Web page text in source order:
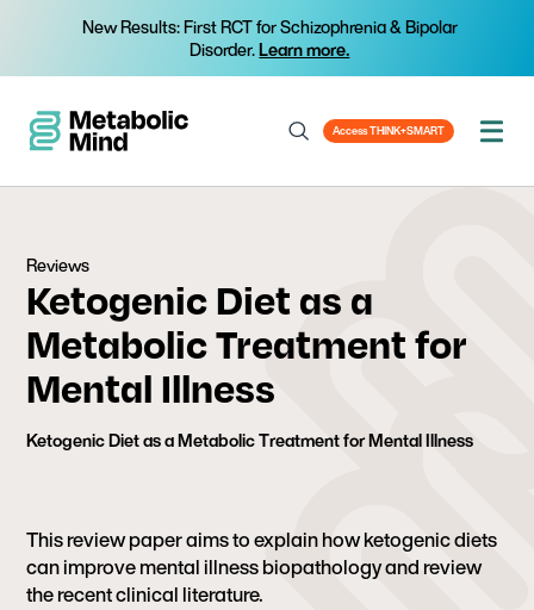
New Results: First RCT for Schizophrenia & Bipolar
Disorder.Learn more.
Access THINK+SMART
Reviews
Ketogenic Diet as a
Metabolic Treatment for
Mental Illness
Ketogenic Diet as a Metabolic Treatment for Mental Illness
This review paper aims to explain how ketogenic diets
can improve mental illness biopathology and review
the recent clinical literature.